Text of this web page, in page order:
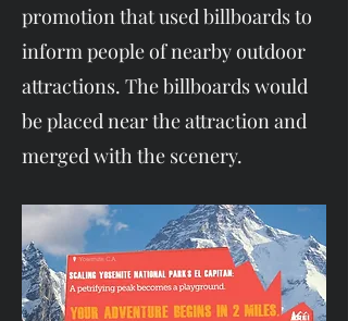
promotion that used billboards to
inform people of nearby outdoor
attractions. The billboards would
be placed near the attraction and
merged with the scenery.